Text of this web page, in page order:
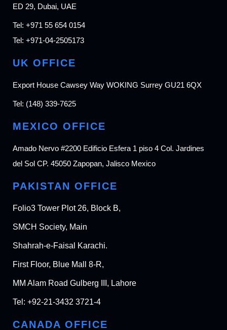
ED 29, Dubai, UAE
Tel: +971 55 654 0154
Tel: +971-04-2505173
UK OFFICE
Export House Cawsey Way WOKING Surrey GU21 6QX
Tel: (148) 339-7625
MEXICO OFFICE
Amado Nervo #2200 Edificio Esfera 1 piso 4 Col. Jardines
del Sol CP. 45050 Zapopan, Jalisco Mexico
PAKISTAN OFFICE
Folio3 Tower Plot 26, Block B,
SMCH Society, Main
Shahrah-e-Faisal Karachi.
First Floor, Blue Mall 8-R,
MM Alam Road Gulberg III, Lahore
Tel: +92-21-3432 3721-4
CANADA OFFICE